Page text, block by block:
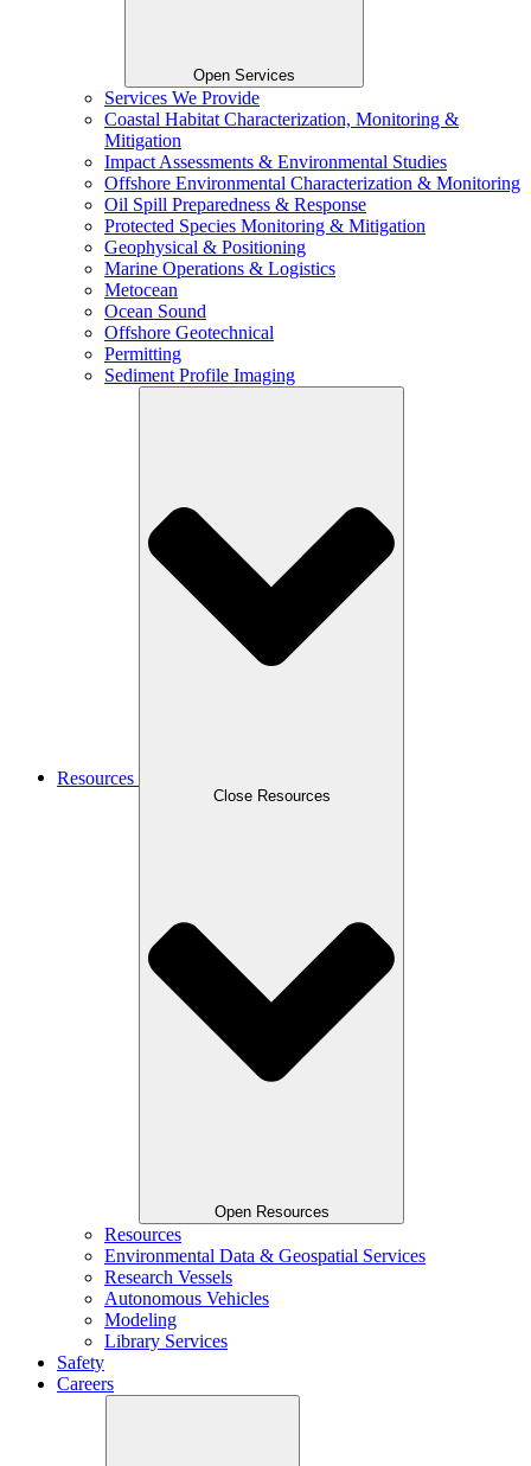
Open Services
Services We Provide
Coastal Habitat Characterization, Monitoring &
Mitigation
Impact Assessments & Environmental Studies
Offshore Environmental Characterization & Monitoring
Oil Spill Preparedness & Response
Protected Species Monitoring & Mitigation
Geophysical & Positioning
Marine Operations & Logistics
Metocean
Ocean Sound
Offshore Geotechnical
Permitting
Sediment Profile Imaging
Resources
Close Resources
Open Resources
Resources
Environmental Data & Geospatial Services
Research Vessels
Autonomous Vehicles
Modeling
Library Services
Safety
Careers